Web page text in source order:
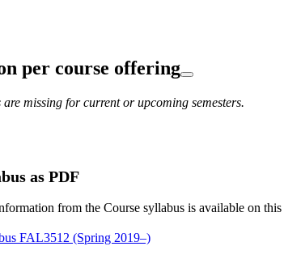
per course offering
missing for current or upcoming semesters.
as PDF
from the Course syllabus is available on
FAL3512 (Spring 2019–)